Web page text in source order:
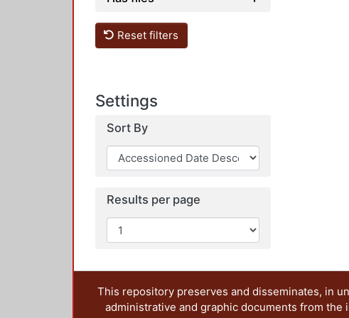
Reset filters
Settings
Sort By
Results per page
This repository preserves and disseminates, in
administrative and graphic documents from